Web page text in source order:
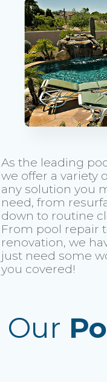
As the leading
we offer a variety
any solution you
need, from
down to routine
From pool repair
renovation, we
just need some
you covered!
Our